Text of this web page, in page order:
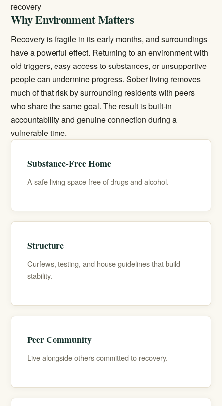
recovery
Why Environment Matters
Recovery is fragile in its early months, and surroundings
have a powerful effect. Returning to an environment with
old triggers, easy access to substances, or unsupportive
people can undermine progress. Sober living removes
much of that risk by surrounding residents with peers
who share the same goal. The result is built-in
accountability and genuine connection during a
vulnerable time.
Substance-Free Home
A safe living space free of drugs and alcohol.
Structure
Curfews, testing, and house guidelines that build
stability.
Peer Community
Live alongside others committed to recovery.